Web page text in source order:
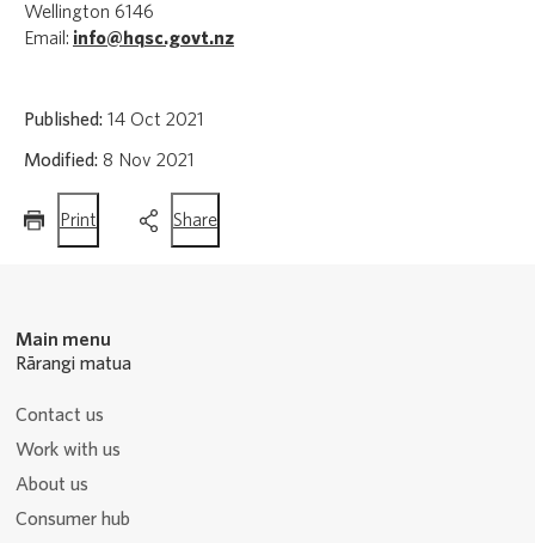
Wellington 6146
Email: info@hqsc.govt.nz
Published: 14 Oct 2021
Modified: 8 Nov 2021
Print
page
Sharethis
page
Main menu
Rārangi matua
Contact us
Work with us
About us
Consumer hub